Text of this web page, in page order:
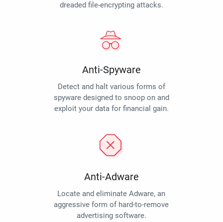
dreaded file-encrypting attacks.
Anti-Spyware
Detect and halt various forms of
spyware designed to snoop on and
exploit your data for financial gain.
Anti-Adware
Locate and eliminate Adware, an
aggressive form of hard-to-remove
advertising software.